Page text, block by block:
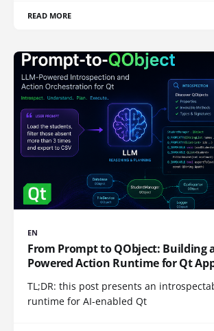
READ MORE
EN
From Prompt to QObject: Building
Powered Action Runtime for Qt
TL;DR: this post presents an
runtime for AI-enabled Qt